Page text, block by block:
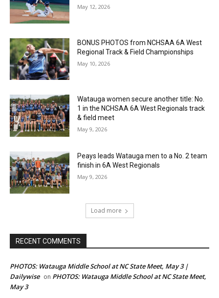
May 12, 2026
BONUS PHOTOS from NCHSAA 6A West
Regional Track & Field Championships
May 10, 2026
Watauga women secure another title: No.
1 in the NCHSAA 6A West Regionals track
& field meet
May 9, 2026
Peays leads Watauga men to a No. 2 team
finish in 6A West Regionals
May 9, 2026
Load more
RECENT COMMENTS
PHOTOS: Watauga Middle School at NC State Meet, May 3 |
Dailywise on PHOTOS: Watauga Middle School at NC State Meet,
May 3